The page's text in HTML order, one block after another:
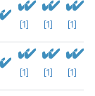
[1] [1] [1]
[1] [1] [1]